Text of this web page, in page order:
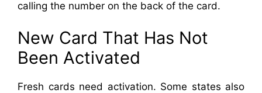
calling the number on the back of the card.
New Card That Has Not
Been Activated
Fresh cards need activation. Some states also